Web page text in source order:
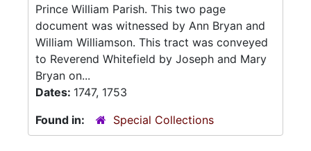
Prince William Parish. This two page
document was witnessed by Ann Bryan and
William Williamson. This tract was conveyed
to Reverend Whitefield by Joseph and Mary
Bryan on...
Dates: 1747, 1753
Found in:
Special Collections